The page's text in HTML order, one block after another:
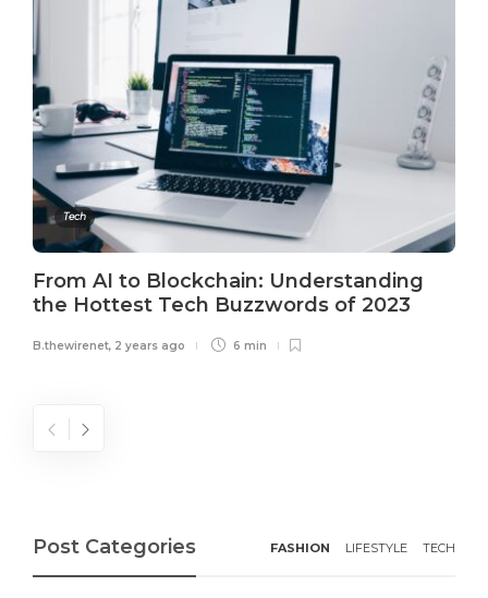
Tech
From AI to Blockchain: Understanding
the Hottest Tech Buzzwords of 2023
B.thewirenet, 2 years ago 6 min
Post Categories FASHION LIFESTYLE TECH